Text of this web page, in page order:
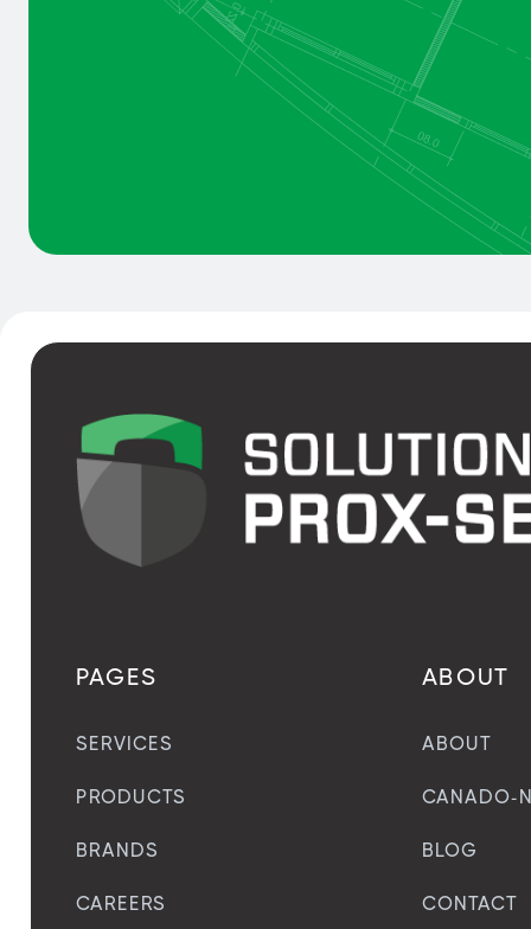
PAGES
SERVICES
PRODUCTS
BRANDS
CAREERS
ABOUT
ABOUT
CANADO-
BLOG
CONTACT